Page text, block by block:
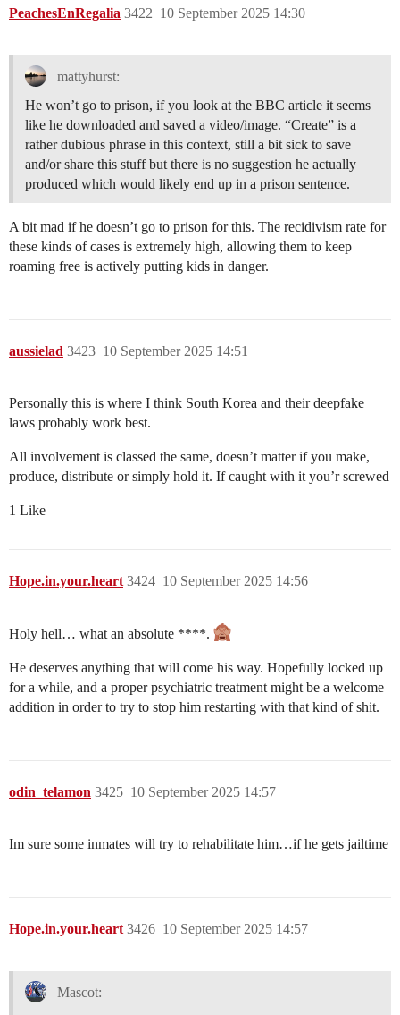
PeachesEnRegalia 10 September 2025 14:30
3422
mattyhurst:
He won’t go to prison, if you look at the BBC article it seems
like he downloaded and saved a video/image. “Create” is a
rather dubious phrase in this context, still a bit sick to save
and/or share this stuff but there is no suggestion he actually
produced which would likely end up in a prison sentence.
A bit mad if he doesn’t go to prison for this. The recidivism rate for
these kinds of cases is extremely high, allowing them to keep
roaming free is actively putting kids in danger.
aussielad 10 September 2025 14:51
3423
Personally this is where I think South Korea and their deepfake
laws probably work best.
All involvement is classed the same, doesn’t matter if you make,
produce, distribute or simply hold it. If caught with it you’r screwed
1 Like
Hope.in.your.heart 10 September 2025 14:56
3424
Holy hell… what an absolute ****.
He deserves anything that will come his way. Hopefully locked up
for a while, and a proper psychiatric treatment might be a welcome
addition in order to try to stop him restarting with that kind of shit.
odin_telamon 10 September 2025 14:57
3425
Im sure some inmates will try to rehabilitate him…if he gets jailtime
Hope.in.your.heart 10 September 2025 14:57
3426
Mascot: